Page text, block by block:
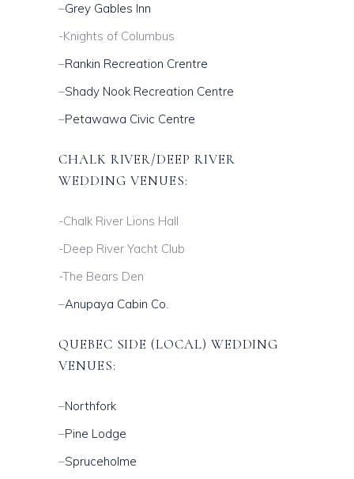
–Grey Gables Inn
-Knights of Columbus
–Rankin Recreation Crentre
–Shady Nook Recreation Centre
–Petawawa Civic Centre
CHALK RIVER/DEEP RIVER
WEDDING VENUES:
-Chalk River Lions Hall
-Deep River Yacht Club
-The Bears Den
–Anupaya Cabin Co.
QUEBEC SIDE (LOCAL) WEDDING
VENUES:
–Northfork
–Pine Lodge
–Spruceholme